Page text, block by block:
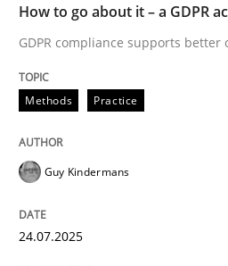
Methods Practice
How to go about it
How to go about it – a GDPR
GDPR compliance supports
Methods Practice
Guy Kindermans
24.07.2025